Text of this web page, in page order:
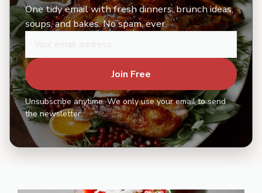
One tidy email with fresh dinners, brunch ideas,
soups, and bakes. No spam, ever.
Join Free
Unsubscribe anytime. We only use your email to send
the newsletter.